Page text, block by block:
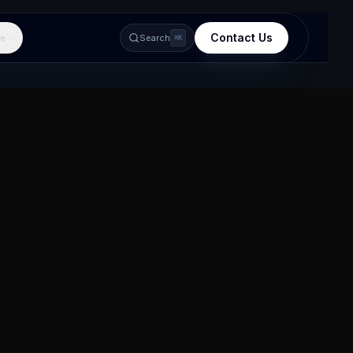
Search ⌘K Contact Us